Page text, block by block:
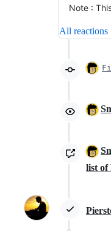
Note :
All reactions
list of